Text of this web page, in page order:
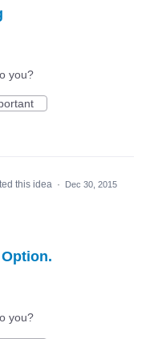
you?
this idea · Dec 30, 2015
you?